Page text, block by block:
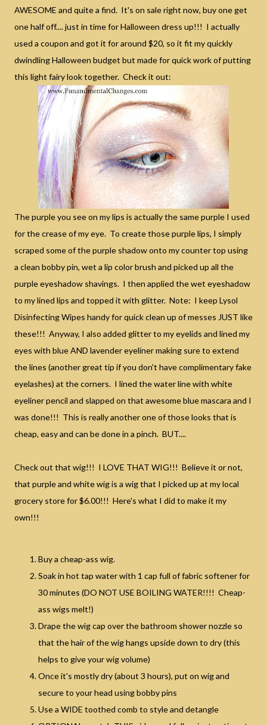
AWESOME and quite a find. It's on sale right now, buy one get
one half off.... just in time for Halloween dress up!!! I actually
used a coupon and got it for around $20, so it fit my quickly
dwindling Halloween budget but made for quick work of putting
this light fairy look together. Check it out:
The purple you see on my lips is actually the same purple I used
for the crease of my eye. To create those purple lips, I simply
scraped some of the purple shadow onto my counter top using
a clean bobby pin, wet a lip color brush and picked up all the
purple eyeshadow shavings. I then applied the wet eyeshadow
to my lined lips and topped it with glitter. Note: I keep Lysol
Disinfecting Wipes handy for quick clean up of messes JUST like
these!!! Anyway, I also added glitter to my eyelids and lined my
eyes with blue AND lavender eyeliner making sure to extend
the lines (another great tip if you don't have complimentary fake
eyelashes) at the corners. I lined the water line with white
eyeliner pencil and slapped on that awesome blue mascara and I
was done!!! This is really another one of those looks that is
cheap, easy and can be done in a pinch. BUT....
Check out that wig!!! I LOVE THAT WIG!!! Believe it or not,
that purple and white wig is a wig that I picked up at my local
grocery store for $6.00!!! Here's what I did to make it my
own!!!
Buy a cheap-ass wig.
Soak in hot tap water with 1 cap full of fabric softener for
30 minutes (DO NOT USE BOILING WATER!!!! Cheap-
ass wigs melt!)
Drape the wig cap over the bathroom shower nozzle so
that the hair of the wig hangs upside down to dry (this
helps to give your wig volume)
Once it's mostly dry (about 3 hours), put on wig and
secure to your head using bobby pins
Use a WIDE toothed comb to style and detangle